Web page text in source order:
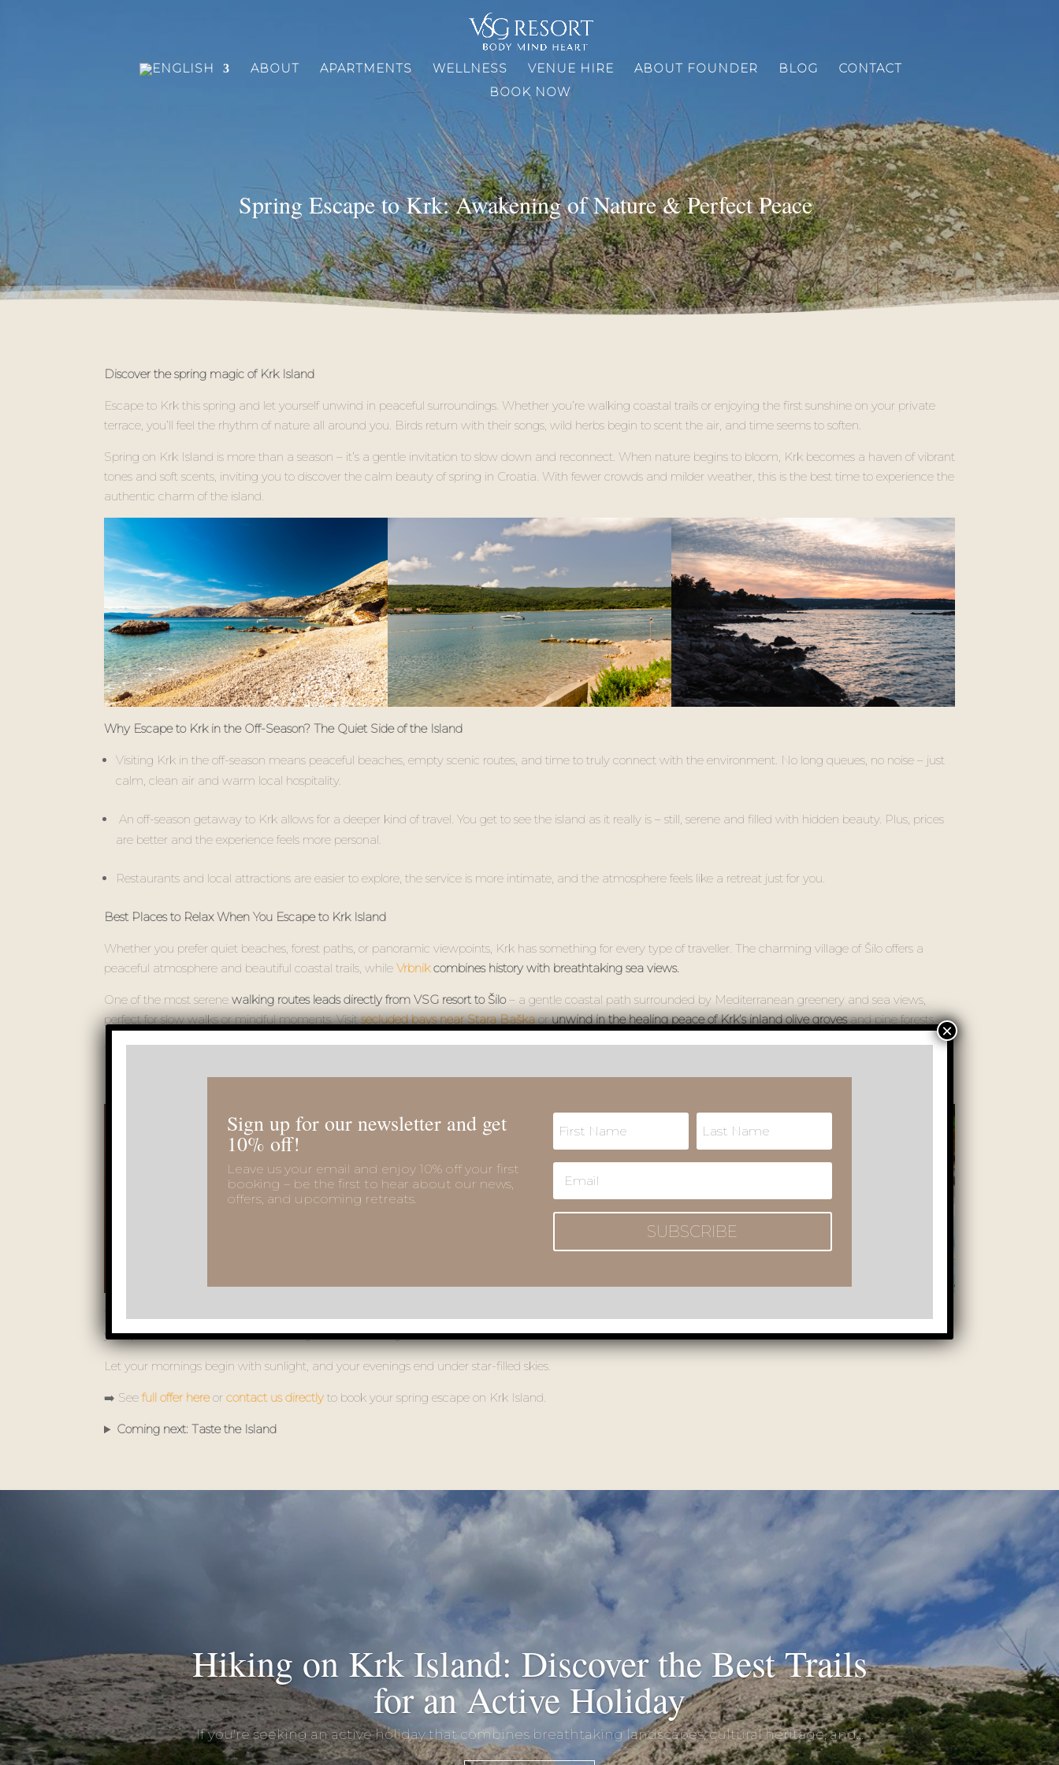
ABOUT APARTMENTS WELLNESS VENUE HIRE ABOUT FOUNDER BLOG
CONTACT
BOOK NOW
Spring Escape to Krk: Awakening of Nature & Perfect Peace
Discover the spring magic of Krk Island
Escape to Krk this spring and let yourself unwind in peaceful surroundings. Whether you’re walking coastal trails or enjoying the first sunshine on your private
terrace, you’ll feel the rhythm of nature all around you. Birds return with their songs, wild herbs begin to scent the air, and time seems to soften.
Spring on Krk Island is more than a season – it’s a gentle invitation to slow down and reconnect. When nature begins to bloom, Krk becomes a haven of vibrant
tones and soft scents, inviting you to discover the calm beauty of spring in Croatia. With fewer crowds and milder weather, this is the best time to experience the
authentic charm of the island.
Why Escape to Krk in the Off-Season? The Quiet Side of the Island
Visiting Krk in the off-season means peaceful beaches, empty scenic routes, and time to truly connect with the environment. No long queues, no noise – just
calm, clean air and warm local hospitality.
An off-season getaway to Krk allows for a deeper kind of travel. You get to see the island as it really is – still, serene and filled with hidden beauty. Plus, prices
are better and the experience feels more personal.
Restaurants and local attractions are easier to explore, the service is more intimate, and the atmosphere feels like a retreat just for you.
Best Places to Relax When You Escape to Krk Island
Whether you prefer quiet beaches, forest paths, or panoramic viewpoints, Krk has something for every type of traveller. The charming village of Šilo offers a
peaceful atmosphere and beautiful coastal trails, while Vrbnikcombines history with breathtaking sea views.
One of the most serene walking routes leads directly from VSG resort to Šilo– a gentle coastal path surrounded by Mediterranean greenery and sea views,
perfect for slow walks or mindful moments. Visitsecluded bays near Stara Baškaorunwind in the healing peace of Krk’s inland olive grovesand pine forests.
🌸 Special Spring Packages – Your Escape to Krk Awaits
This season, VSG Resort invites you to enjoy a Spring Escape to Krk with exclusive packages. Relax with full use of the sauna, jacuzzi, heated outdoor pool, and
your private terrace – all surrounded by the fresh beauty of nature.
Let your mornings begin with sunlight, and your evenings end under star-filled skies.
➡️ See full offer hereor contact us directly to book your spring escape on Krk Island.
Coming next: Taste the Island
Hiking on Krk Island: Discover the Best Trails
for an Active Holiday
If you're seeking an active holiday that combines breathtaking landscapes, cultural heritage, and...
Sign up for our newsletter and get
10% off!
Leave us your email and enjoy 10% off your first
booking – be the first to hear about our news,
offers, and upcoming retreats.
SUBSCRIBE